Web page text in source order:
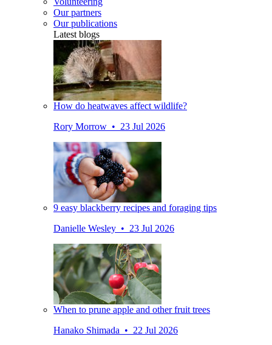
Our partners
Our publications
Latest blogs
How do heatwaves affect wildlife?
Rory Morrow • 23 Jul 2026
9 easy blackberry recipes and foraging tips
Danielle Wesley • 23 Jul 2026
When to prune apple and other fruit trees
Hanako Shimada • 22 Jul 2026